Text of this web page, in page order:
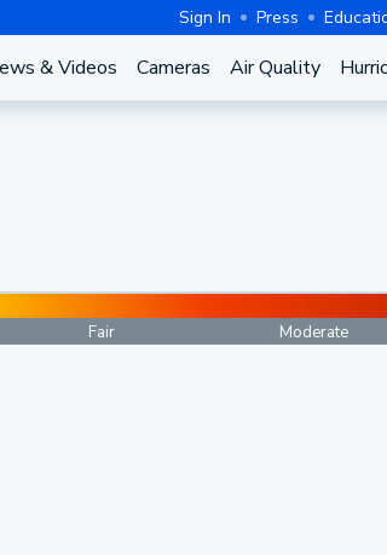
Sign In Press
& Videos Cameras Air Quality
Fair Moderate